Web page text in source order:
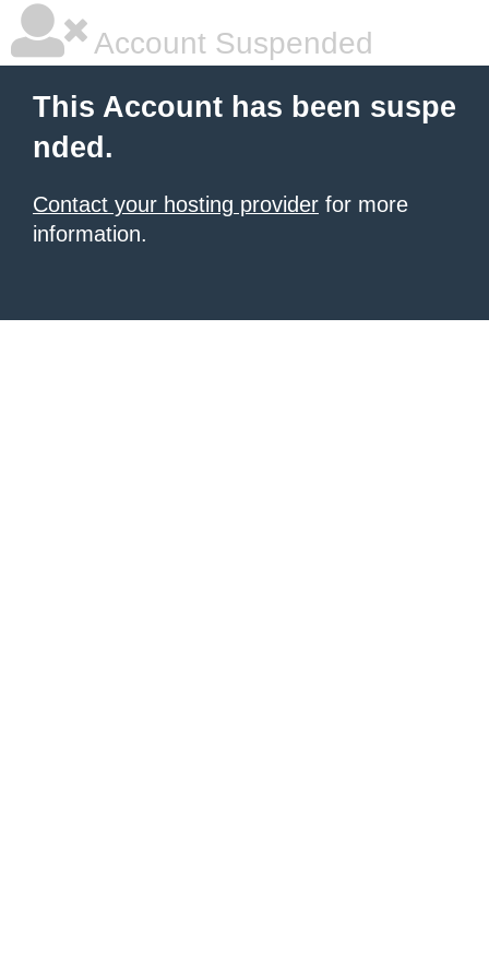
Account Suspended
This Account has been suspe
nded.
Contact your hosting provider for more
information.